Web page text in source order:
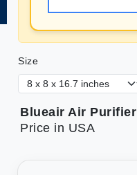
Size
Blueair Air
Price in USA